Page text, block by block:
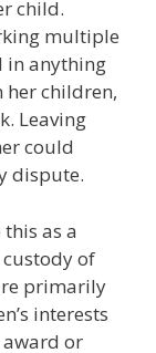
child.
multiple
in anything
children,
Leaving
could
dispute.
as a
of
primarily
interests
or